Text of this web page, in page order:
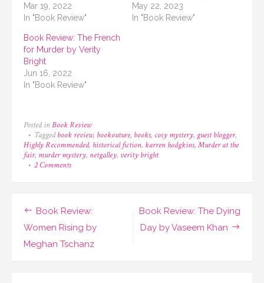
Mar 19, 2022
In "Book Review"
May 22, 2023
In "Book Review"
Book Review: The French
for Murder by Verity
Bright
Jun 16, 2022
In "Book Review"
Posted in Book Review
Taggedbook review, bookouture, books, cosy mystery, guest blogger,
Highly Recommended, historical fiction, karren hodgkins,Murder at the
fair, murder mystery, netgalley, verity bright
2 Commentson
the
Fair
Verity
Post
navigation
Book Review:
Women Rising by
Meghan Tschanz
Book Review: The Dying
Day by Vaseem Khan